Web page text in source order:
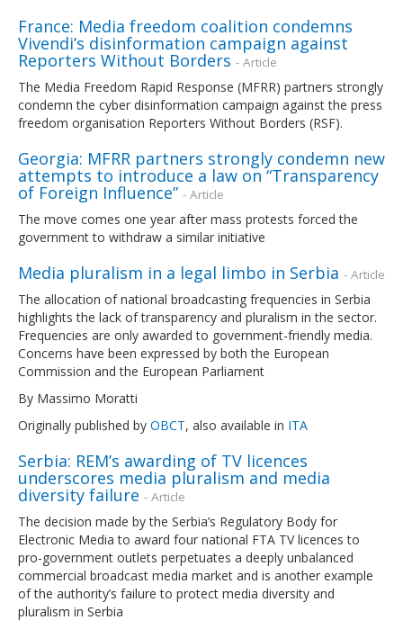
France: Media freedom coalition condemns
Vivendi’s disinformation campaign against
Reporters Without Borders - Article
The Media Freedom Rapid Response (MFRR) partners strongly
condemn the cyber disinformation campaign against the press
freedom organisation Reporters Without Borders (RSF).
Georgia: MFRR partners strongly condemn new
attempts to introduce a law on “Transparency
of Foreign Influence” - Article
The move comes one year after mass protests forced the
government to withdraw a similar initiative
Media pluralism in a legal limbo in Serbia - Article
The allocation of national broadcasting frequencies in Serbia
highlights the lack of transparency and pluralism in the sector.
Frequencies are only awarded to government-friendly media.
Concerns have been expressed by both the European
Commission and the European Parliament
By Massimo Moratti
Originally published by OBCT, also available in ITA
Serbia: REM’s awarding of TV licences
underscores media pluralism and media
diversity failure - Article
The decision made by the Serbia’s Regulatory Body for
Electronic Media to award four national FTA TV licences to
pro-government outlets perpetuates a deeply unbalanced
commercial broadcast media market and is another example
of the authority’s failure to protect media diversity and
pluralism in Serbia